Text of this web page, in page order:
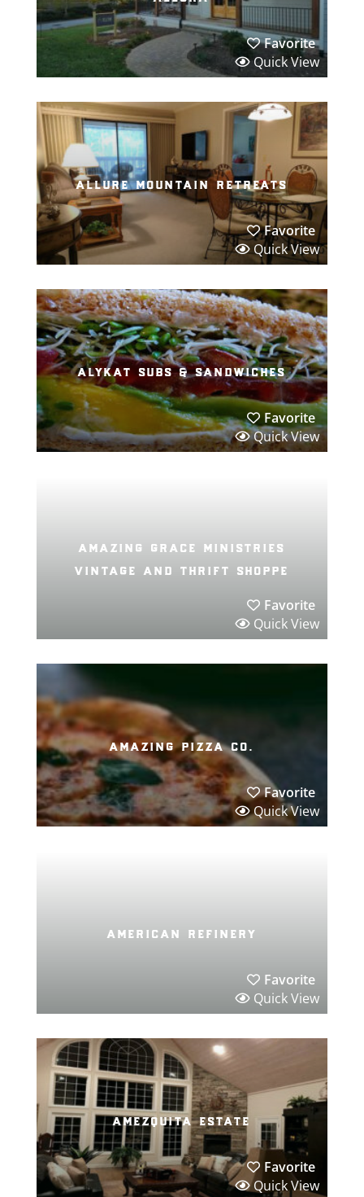
Favorite
Quick View
allure mountain retreats
Favorite
Quick View
alykat subs & sandwiches
Favorite
Quick View
amazing grace ministries
vintage and thrift shoppe
Favorite
Quick View
amazing pizza co.
Favorite
Quick View
american refinery
Favorite
Quick View
amezquita estate
Favorite
Quick View